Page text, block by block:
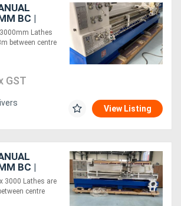
BC |
| 105MM
| DIGI
Lathes
between centre
GST
View Listing
BC |
| 105MM
| DIGI
3000 Lathes are
centre